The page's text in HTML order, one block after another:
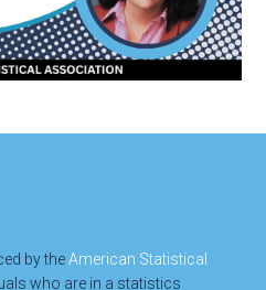
by theAmerican Statistical
who are in a statistics